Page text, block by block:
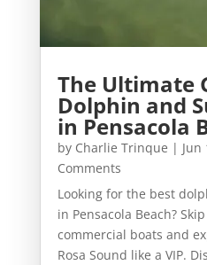
The Ultimate
Dolphin and
in Pensacola
by Charlie Trinque | Jun
Comments
Looking for the best
in Pensacola Beach?
commercial boats and
Rosa Sound like a VIP.